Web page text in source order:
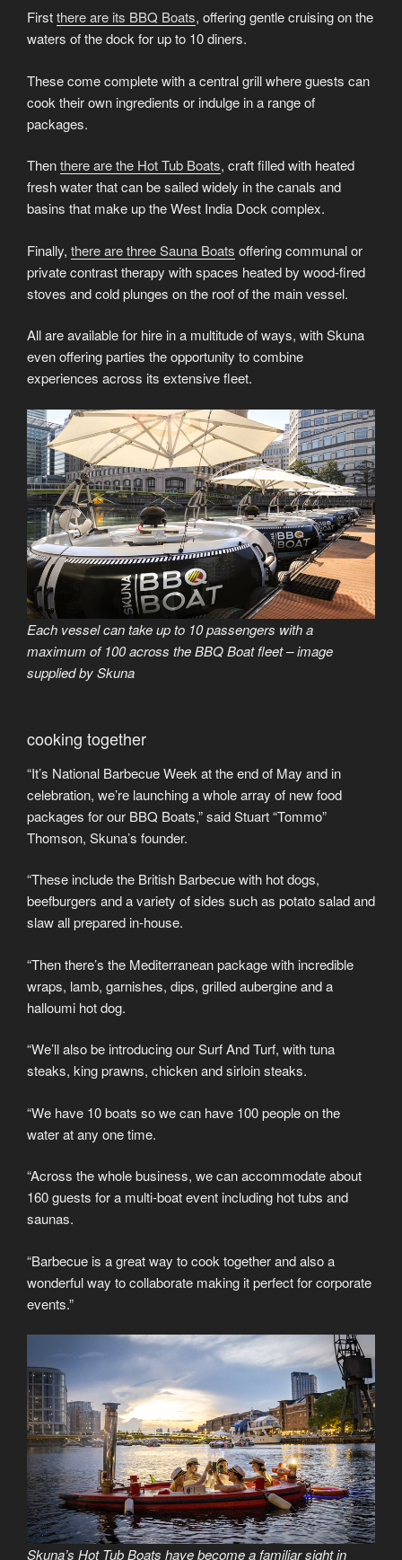
Firstthere are its BBQ Boats, offering gentle cruising on the
waters of the dock for up to 10 diners.
These come complete with a central grill where guests can
cook their own ingredients or indulge in a range of
packages.
Thenthere are the Hot Tub Boats, craft filled with heated
fresh water that can be sailed widely in the canals and
basins that make up the West India Dock complex.
Finally, there are three Sauna Boats offering communal or
private contrast therapy with spaces heated by wood-fired
stoves and cold plunges on the roof of the main vessel.
All are available for hire in a multitude of ways, with Skuna
even offering parties the opportunity to combine
experiences across its extensive fleet.
Each vessel can take up to 10 passengers with a
maximum of 100 across the BBQ Boat fleet – image
supplied by Skuna
cooking together
“It’s National Barbecue Week at the end of May and in
celebration, we’re launching a whole array of new food
packages for our BBQ Boats,” said Stuart “Tommo”
Thomson, Skuna’s founder.
“These include the British Barbecue with hot dogs,
beefburgers and a variety of sides such as potato salad and
slaw all prepared in-house.
“Then there’s the Mediterranean package with incredible
wraps, lamb, garnishes, dips, grilled aubergine and a
halloumi hot dog.
“We’ll also be introducing our Surf And Turf, with tuna
steaks, king prawns, chicken and sirloin steaks.
“We have 10 boats so we can have 100 people on the
water at any one time.
“Across the whole business, we can accommodate about
160 guests for a multi-boat event including hot tubs and
saunas.
“Barbecue is a great way to cook together and also a
wonderful way to collaborate making it perfect for corporate
events.”
Skuna’s Hot Tub Boats have become a familiar sight in